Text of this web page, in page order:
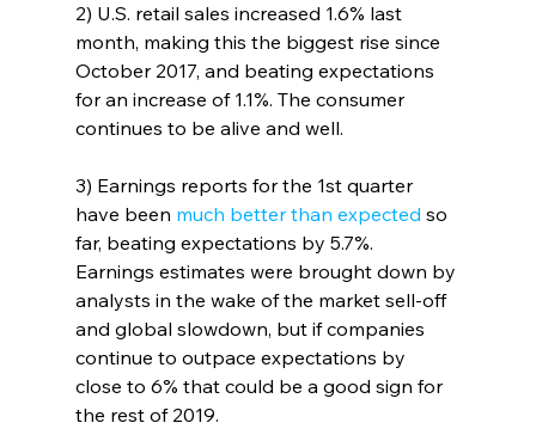
2) U.S. retail sales increased 1.6% last
month, making this the biggest rise since
October 2017, and beating expectations
for an increase of 1.1%. The consumer
continues to be alive and well.
3) Earnings reports for the 1st quarter
have been much better than expected so
far, beating expectations by 5.7%.
Earnings estimates were brought down by
analysts in the wake of the market sell-off
and global slowdown, but if companies
continue to outpace expectations by
close to 6% that could be a good sign for
the rest of 2019.